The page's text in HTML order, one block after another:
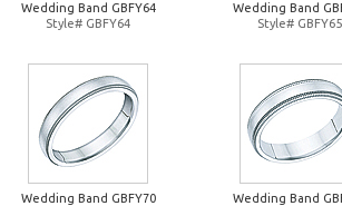
Wedding Band GBFY64
Style# GBFY64
Wedding Band
Style# GBFY65
Wedding Band GBFY70
Wedding Band